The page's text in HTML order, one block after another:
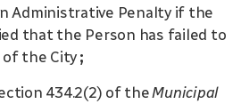
Administrative Penalty if the
that the Person has failed to
of the City ;
434.2(2) of theMunicipal